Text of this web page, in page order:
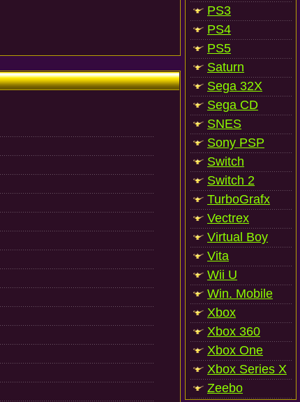
PS3
PS4
PS5
Saturn
Sega 32X
Sega CD
SNES
Sony PSP
Switch
Switch 2
TurboGrafx
Vectrex
Virtual Boy
Vita
Wii U
Win. Mobile
Xbox
Xbox 360
Xbox One
Xbox Series X
Zeebo